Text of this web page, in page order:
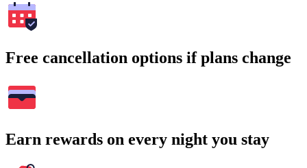
Free cancellation options if plans change
Earn rewards on every night you stay